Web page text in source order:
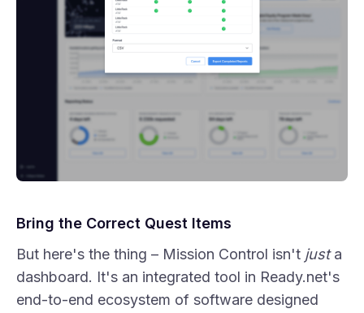
Bring the Correct Quest Items
But here's the thing – Mission Control isn't justa
dashboard. It's an integrated tool in Ready.net's
end-to-end ecosystem of software designed